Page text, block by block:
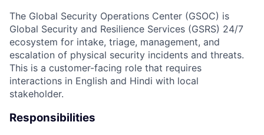
The Global Security Operations Center (GSOC) is
Global Security and Resilience Services (GSRS) 24/7
ecosystem for intake, triage, management, and
escalation of physical security incidents and threats.
This is a customer-facing role that requires
interactions in English and Hindi with local
stakeholder.
Responsibilities